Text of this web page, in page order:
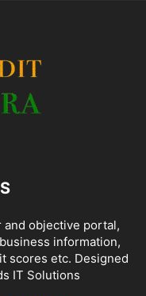
and objective portal,
information,
scores etc. Designed
IT Solutions